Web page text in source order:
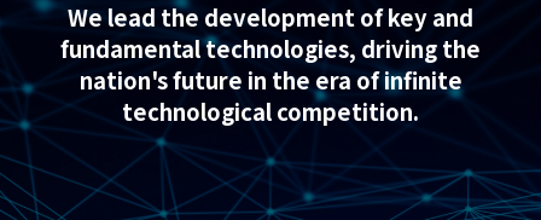
We lead the development of key and
fundamental technologies, driving the
nation's future in the era of infinite
technological competition.